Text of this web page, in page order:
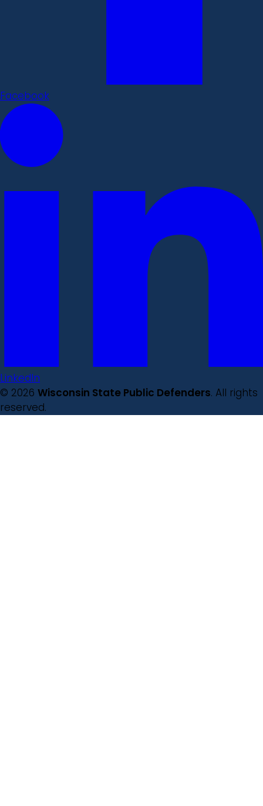
Facebook
LinkedIn
© 2026 Wisconsin State Public Defenders. All rights
reserved.